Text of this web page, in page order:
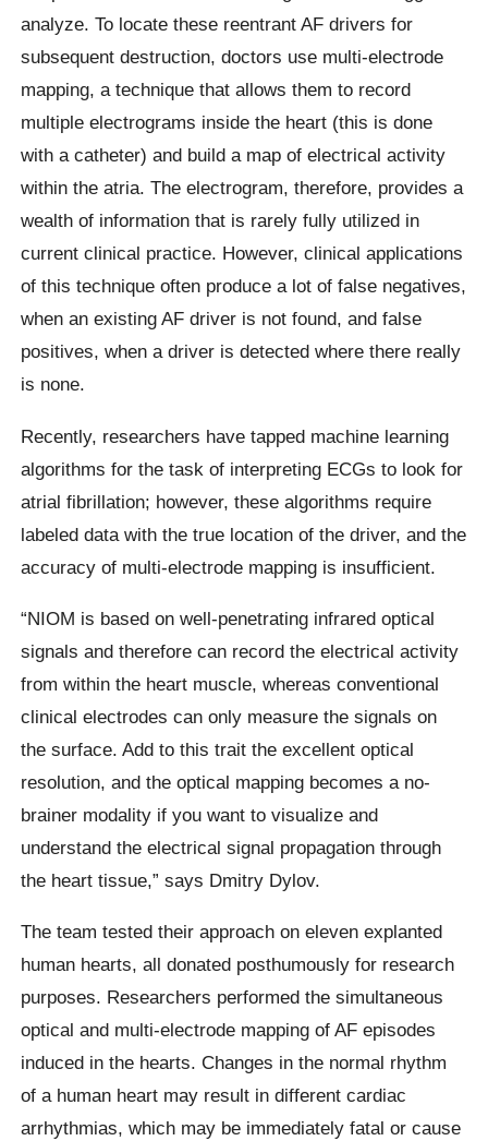
analyze. To locate these reentrant AF drivers for
subsequent destruction, doctors use multi-electrode
mapping, a technique that allows them to record
multiple electrograms inside the heart (this is done
with a catheter) and build a map of electrical activity
within the atria. The electrogram, therefore, provides a
wealth of information that is rarely fully utilized in
current clinical practice. However, clinical applications
of this technique often produce a lot of false negatives,
when an existing AF driver is not found, and false
positives, when a driver is detected where there really
is none.
Recently, researchers have tapped machine learning
algorithms for the task of interpreting ECGs to look for
atrial fibrillation; however, these algorithms require
labeled data with the true location of the driver, and the
accuracy of multi-electrode mapping is insufficient.
“NIOM is based on well-penetrating infrared optical
signals and therefore can record the electrical activity
from within the heart muscle, whereas conventional
clinical electrodes can only measure the signals on
the surface. Add to this trait the excellent optical
resolution, and the optical mapping becomes a no-
brainer modality if you want to visualize and
understand the electrical signal propagation through
the heart tissue,” says Dmitry Dylov.
The team tested their approach on eleven explanted
human hearts, all donated posthumously for research
purposes. Researchers performed the simultaneous
optical and multi-electrode mapping of AF episodes
induced in the hearts. Changes in the normal rhythm
of a human heart may result in different cardiac
arrhythmias, which may be immediately fatal or cause